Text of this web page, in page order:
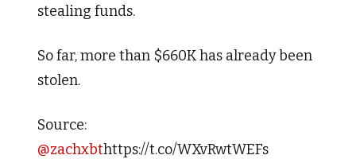
stealing funds.
So far, more than $660K has already been
stolen.
Source:
@zachxbthttps://t.co/WXvRwtWEFs